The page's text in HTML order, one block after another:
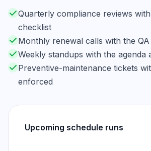
Quarterly compliance reviews
checklist
Monthly renewal calls with the
Weekly standups with the agenda
Preventive-maintenance tickets
enforced
Upcoming schedule runs